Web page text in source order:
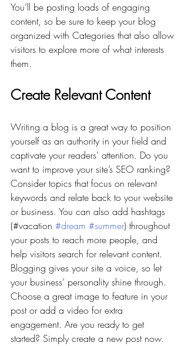
You’ll be posting loads of engaging
content, so be sure to keep your blog
organized with Categories that also allow
visitors to explore more of what interests
them.
Create Relevant Content
Writing a blog is a great way to position
yourself as an authority in your field and
captivate your readers’ attention. Do you
want to improve your site’s SEO ranking?
Consider topics that focus on relevant
keywords and relate back to your website
or business. You can also add hashtags
(#vacation #dream #summer) throughout
your posts to reach more people, and
help visitors search for relevant content.
Blogging gives your site a voice, so let
your business’ personality shine through.
Choose a great image to feature in your
post or add a video for extra
engagement. Are you ready to get
started? Simply create a new post now.